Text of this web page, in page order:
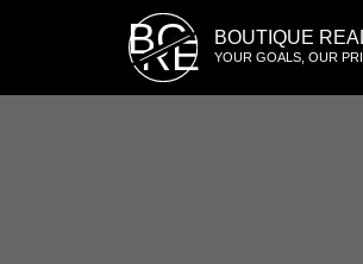
BG
RE BOUTIQUE
YOUR GOALS, OUR